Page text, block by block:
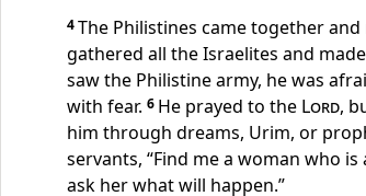
4The Philistines came together
gathered all the Israelites and
saw the Philistine army, he was
with fear. 6 He prayed to the Lord,
him through dreams, Urim, or
servants, “Find me a woman who
ask her what will happen.”